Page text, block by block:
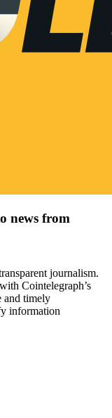
news from
journalism.
Cointelegraph’s
and timely
information